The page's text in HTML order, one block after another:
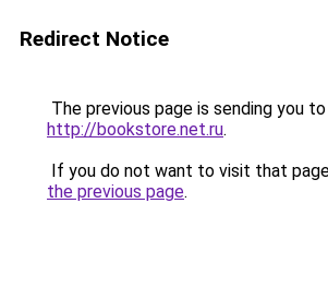
Redirect Notice
The previous page is sending you to
http://bookstore.net.ru.
If you do not want to visit that
the previous page.